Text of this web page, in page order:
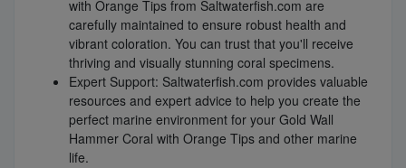
with Orange Tips from Saltwaterfish.com are
carefully maintained to ensure robust health and
vibrant coloration. You can trust that you'll receive
thriving and visually stunning coral specimens.
Expert Support: Saltwaterfish.com provides valuable
resources and expert advice to help you create the
perfect marine environment for your Gold Wall
Hammer Coral with Orange Tips and other marine
life.